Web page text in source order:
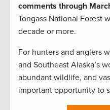
comments through
Tongass National Forest
decade or more.
For hunters and anglers
and Southeast Alaska’s
abundant wildlife, and
important opportunity to